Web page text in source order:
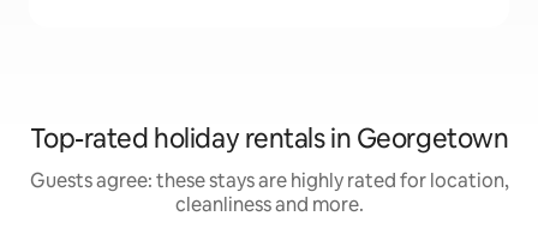
Top-rated holiday rentals in Georgetown
Guests agree: these stays are highly rated for location,
cleanliness and more.